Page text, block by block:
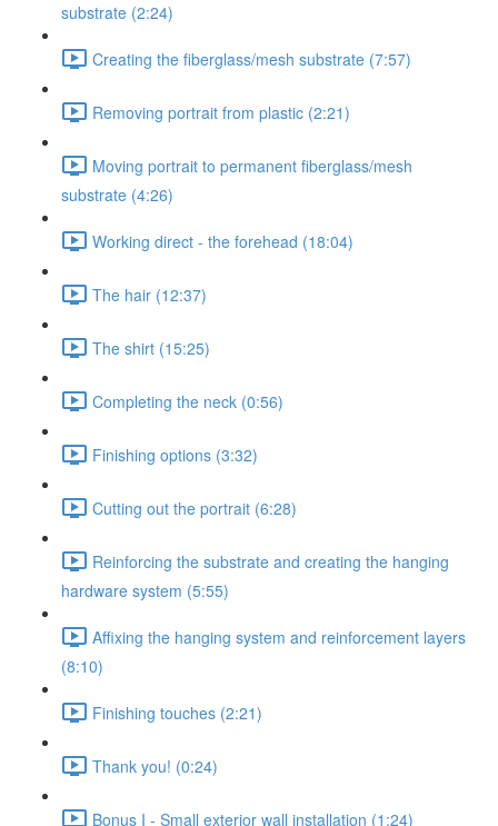
substrate (2:24)
Creating the fiberglass/mesh substrate (7:57)
Removing portrait from plastic (2:21)
Moving portrait to permanent fiberglass/mesh
substrate (4:26)
Working direct - the forehead (18:04)
The hair (12:37)
The shirt (15:25)
Completing the neck (0:56)
Finishing options (3:32)
Cutting out the portrait (6:28)
Reinforcing the substrate and creating the hanging
hardware system (5:55)
Affixing the hanging system and reinforcement layers
(8:10)
Finishing touches (2:21)
Thank you! (0:24)
Bonus I - Small exterior wall installation (1:24)